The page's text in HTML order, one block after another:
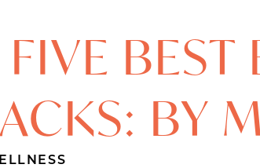
FIVE BEST
BY